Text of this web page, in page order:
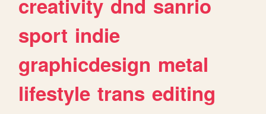
sport indie
graphicdesign metal
lifestyle trans editing